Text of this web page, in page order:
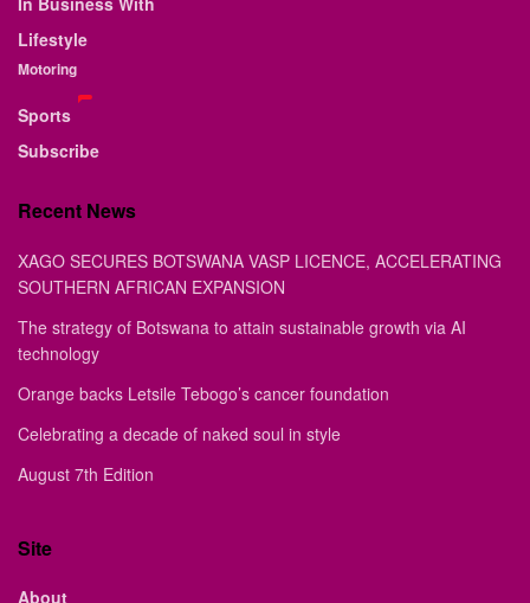
Lifestyle
Motoring
Sports
Subscribe
Recent News
XAGO SECURES BOTSWANA VASP LICENCE, ACCELERATING
SOUTHERN AFRICAN EXPANSION
The strategy of Botswana to attain sustainable growth via AI
technology
Orange backs Letsile Tebogo’s cancer foundation
Celebrating a decade of naked soul in style
August 7th Edition
Site
About